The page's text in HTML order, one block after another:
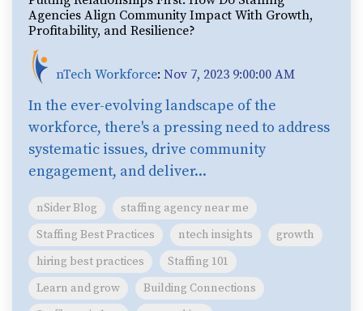
Agencies Align Community Impact With Growth,
Profitability, and Resilience?
nTech Workforce: Nov 7, 2023 9:00:00 AM
In the ever-evolving landscape of the
workforce, there's a pressing need to address
systematic issues, drive community
engagement, and deliver...
nSider Blog
staffing agency near me
Staffing Best Practices
ntech insights
growth
hiring best practices
Staffing 101
Learn and grow
Building Connections